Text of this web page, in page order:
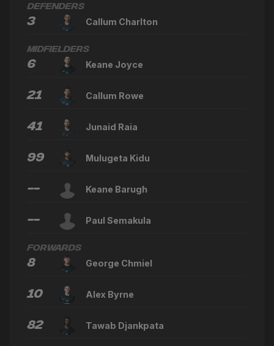
Defenders
3 Callum Charlton
Midfielders
6 Keane Joyce
21 Callum Rowe
41 Junaid Raia
99 Mulugeta Kidu
-- Keane Barugh
-- Paul Semakula
Forwards
8 George Chmiel
10 Alex Byrne
82 Tawab Djankpata